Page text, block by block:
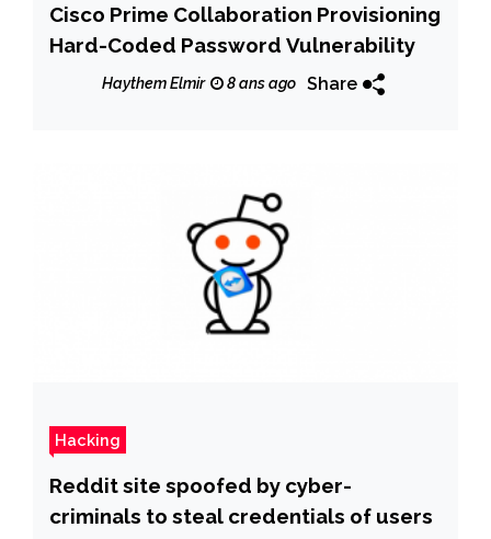
Cisco Prime Collaboration Provisioning
Hard-Coded Password Vulnerability
Haythem Elmir 8 ans ago Share
Hacking
Reddit site spoofed by cyber-
criminals to steal credentials of users